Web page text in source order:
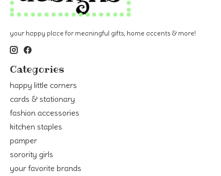
your happy place for meaningful gifts, home accents & more!
Categories
happy little corners
cards & stationary
fashion accessories
kitchen staples
pamper
sorority girls
your favorite brands